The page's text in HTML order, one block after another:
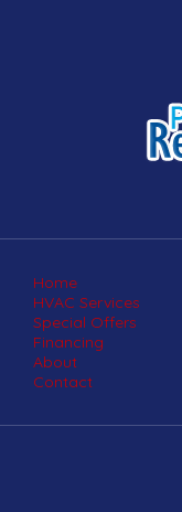
Home
HVAC Services
Special Offers
Financing
About
Contact